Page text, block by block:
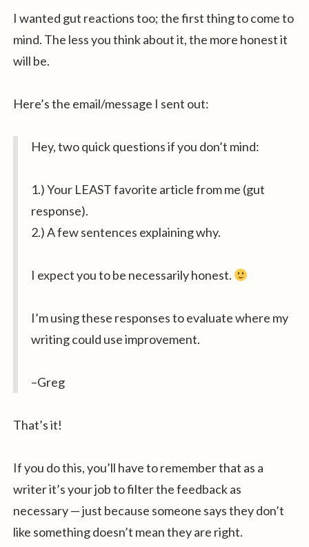
I wanted gut reactions too; the first thing to come to
mind. The less you think about it, the more honest it
will be.
Here’s the email/message I sent out:
Hey, two quick questions if you don’t mind:
1.) Your LEAST favorite article from me (gut
response).
2.) A few sentences explaining why.
I expect you to be necessarily honest.
I’m using these responses to evaluate where my
writing could use improvement.
–Greg
That’s it!
If you do this, you’ll have to remember that as a
writer it’s your job to filter the feedback as
necessary — just because someone says they don’t
like something doesn’t mean they are right.